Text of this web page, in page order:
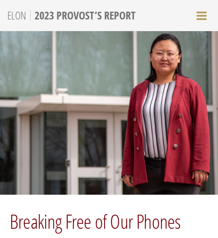
ELON | 2023 PROVOST’S REPORT
Breaking Free of Our Phones